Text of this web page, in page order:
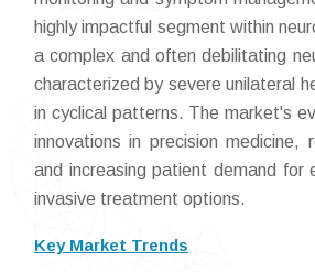
highly impactful segment within
a complex and often debilitating
characterized by severe unilateral
in cyclical patterns. The market's
innovations in precision medicine,
and increasing patient demand for
invasive treatment options.
Key Market Trends